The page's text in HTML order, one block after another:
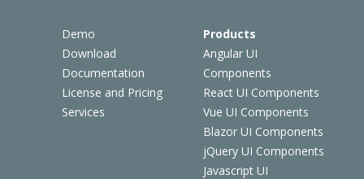
Demo
Download
Documentation
License and Pricing
Services
Products
Angular UI
Components
React UI Components
Vue UI Components
Blazor UI Components
jQuery UI Components
Javascript UI